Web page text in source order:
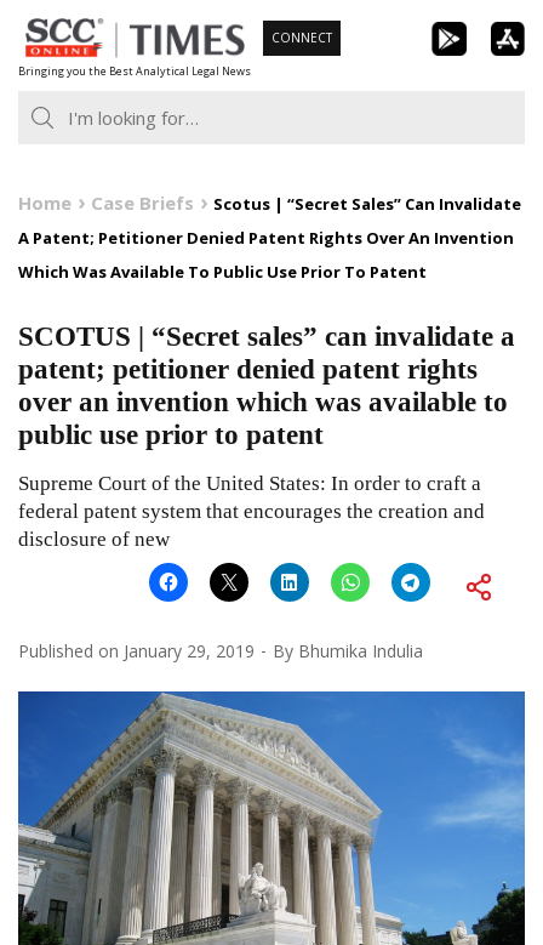
Skip
to
content
Bringing you the Best Analytical Legal News
CONNECT
Home Case Briefs
Scotus | “Secret Sales” Can Invalidate
A Patent; Petitioner Denied Patent Rights Over An Invention
Which Was Available To Public Use Prior To Patent
SCOTUS | “Secret sales” can invalidate a
patent; petitioner denied patent rights
over an invention which was available to
public use prior to patent
Supreme Court of the United States: In order to craft a
federal patent system that encourages the creation and
disclosure of new
Published on January 29, 2019 By Bhumika Indulia